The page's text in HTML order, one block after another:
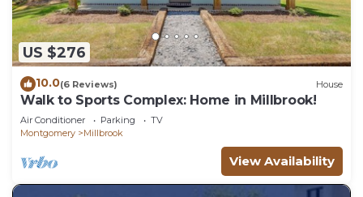
US $276
10.0(6 Reviews) House
Walk to Sports Complex: Home in Millbrook!
Air Conditioner Parking
TV
Montgomery
Millbrook
View Availability